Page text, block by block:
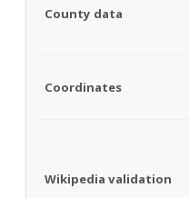
County data
Coordinates
Wikipedia validation